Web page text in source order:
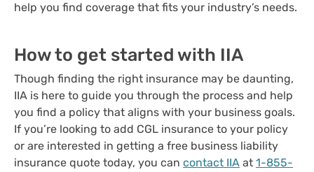
help you find coverage that fits your industry’s needs.
How to get started with IIA
Though finding the right insurance may be daunting,
IIA is here to guide you through the process and help
you find a policy that aligns with your business goals.
If you’re looking to add CGL insurance to your policy
or are interested in getting a free business liability
insurance quote today, you can contact IIA at 1-855-